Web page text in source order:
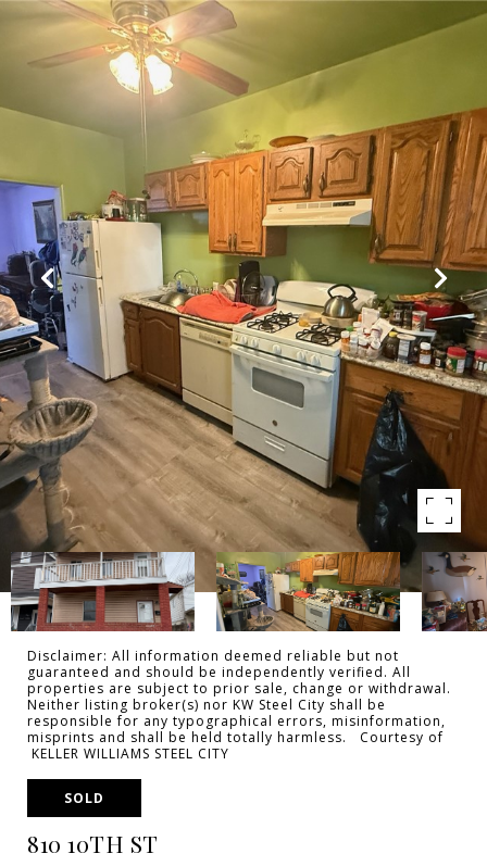
Disclaimer: All information deemed reliable but not
guaranteed and should be independently verified. All
properties are subject to prior sale, change or withdrawal.
Neither listing broker(s) nor KW Steel City shall be
responsible for any typographical errors, misinformation,
misprints and shall be held totally harmless. Courtesy of
KELLER WILLIAMS STEEL CITY
SOLD
810 10TH ST